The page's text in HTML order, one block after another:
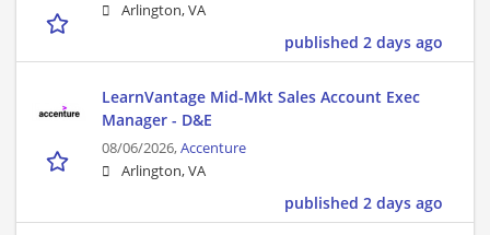
Arlington, VA
published 2 days ago
LearnVantage Mid-Mkt Sales Account Exec
Manager - D&E
08/06/2026,Accenture
Arlington, VA
published 2 days ago